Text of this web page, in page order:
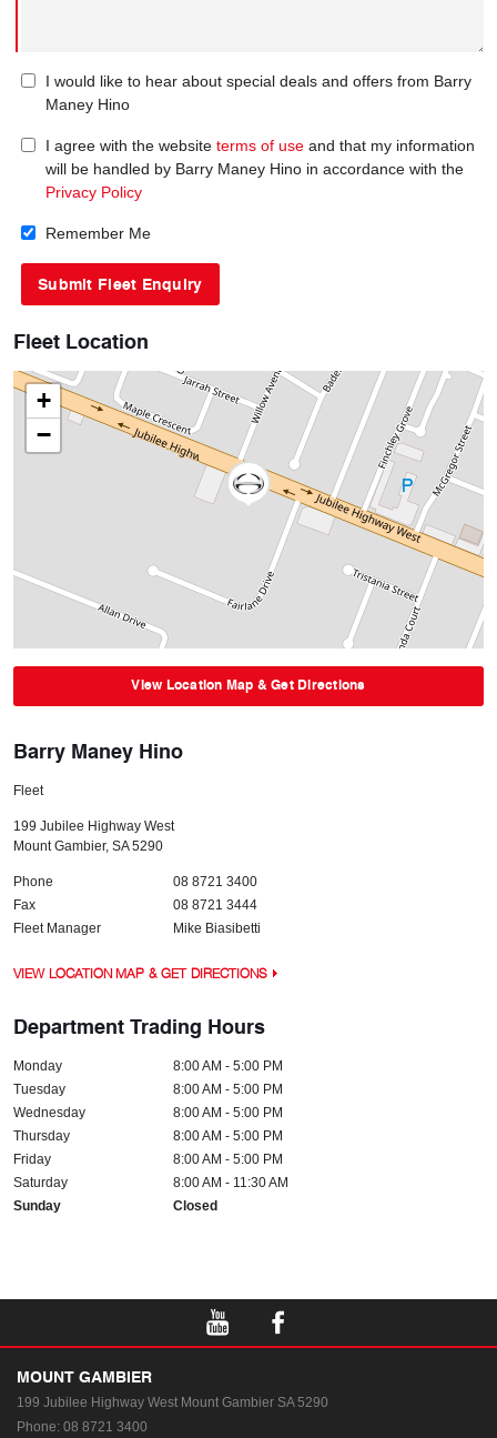
I would like to hear about special deals and offers from Barry
Maney Hino
I agree with the website terms of use and that my information
will be handled by Barry Maney Hino in accordance with the
Privacy Policy
Remember Me
Fleet Location
+
−
View Location Map & Get Directions
Barry Maney Hino
Fleet
199 Jubilee Highway West
Mount Gambier, SA 5290
Phone
08 8721 3400
Fax
08 8721 3444
Fleet Manager
Mike Biasibetti
VIEW LOCATION MAP & GET DIRECTIONS
Department Trading Hours
Monday
8:00 AM - 5:00 PM
Tuesday
8:00 AM - 5:00 PM
Wednesday
8:00 AM - 5:00 PM
Thursday
8:00 AM - 5:00 PM
Friday
8:00 AM - 5:00 PM
Saturday
8:00 AM - 11:30 AM
Sunday
Closed
MOUNT GAMBIER
199 Jubilee Highway West Mount Gambier SA 5290
Phone: 08 8721 3400